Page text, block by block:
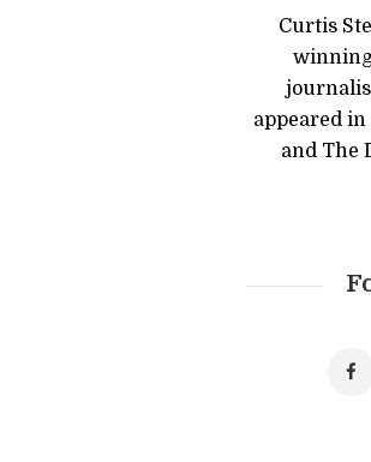
Curtis
winning
appeared in
and The